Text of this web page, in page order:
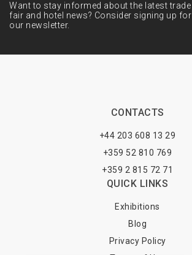
Want to stay informed about the latest trade
fair and hotel news? Consider signing up for
our newsletter.
CONTACTS
+44 203 608 13 29
+359 52 810 769
+359 2 815 72 71
QUICK LINKS
Exhibitions
Blog
Privacy Policy